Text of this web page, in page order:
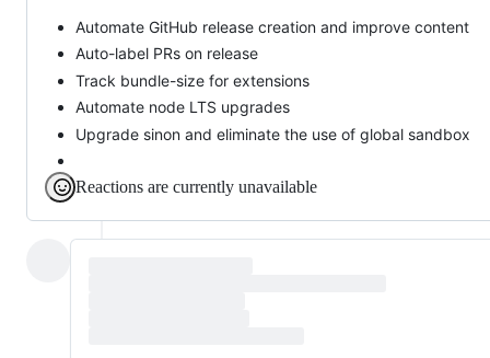
Automate GitHub release creation and improve content
Auto-label PRs on release
Track bundle-size for extensions
Automate node LTS upgrades
Upgrade sinon and eliminate the use of global sandbox
Reactions are currently unavailable